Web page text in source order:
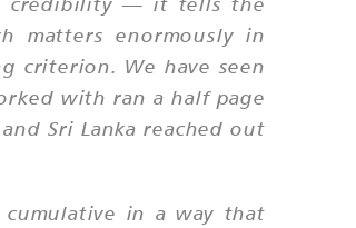
matters enormously in
criterion. We have seen
with ran a half page
Sri Lanka reached out
in a way that